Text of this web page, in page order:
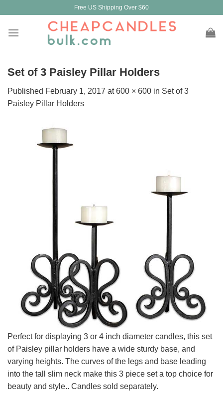
content
Free US Shipping Over $60
Set of 3 Paisley Pillar Holders
Published February 1, 2017 at600 × 600 in Set of 3
Paisley Pillar Holders
Perfect for displaying 3 or 4 inch diameter candles, this set
of Paisley pillar holders have a wide sturdy base, and
varying heights. The curves of the legs and base leading
into the tall slim neck make this 3 piece set a top choice for
beauty and style.. Candles sold separately.